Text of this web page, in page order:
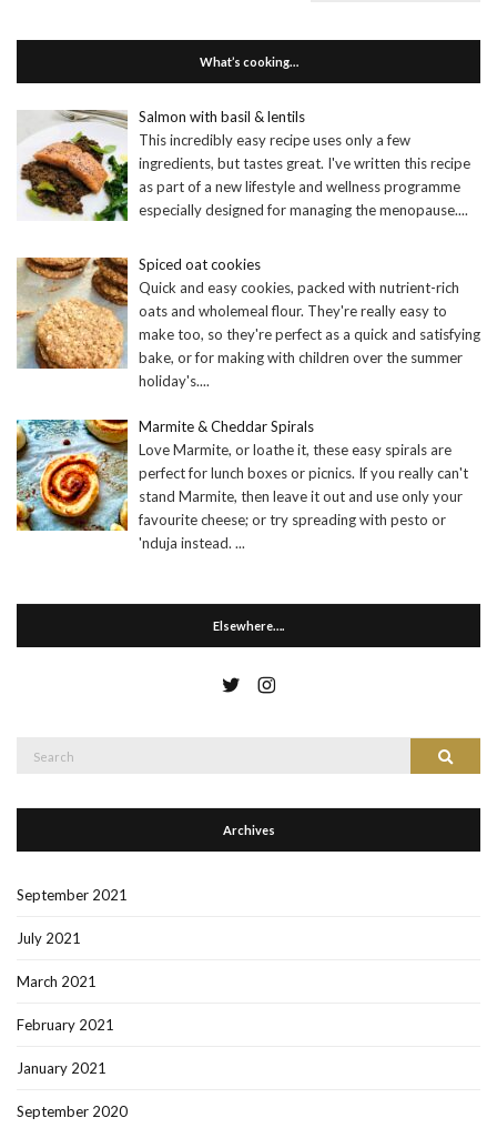
What’s cooking…
Salmon with basil & lentils
This incredibly easy recipe uses only a few
ingredients, but tastes great. I've written this recipe
as part of a new lifestyle and wellness programme
especially designed for managing the menopause....
Spiced oat cookies
Quick and easy cookies, packed with nutrient-rich
oats and wholemeal flour. They're really easy to
make too, so they're perfect as a quick and satisfying
bake, or for making with children over the summer
holiday's....
Marmite & Cheddar Spirals
Love Marmite, or loathe it, these easy spirals are
perfect for lunch boxes or picnics. If you really can't
stand Marmite, then leave it out and use only your
favourite cheese; or try spreading with pesto or
'nduja instead. ...
Elsewhere….
Search
Archives
September 2021
July 2021
March 2021
February 2021
January 2021
September 2020